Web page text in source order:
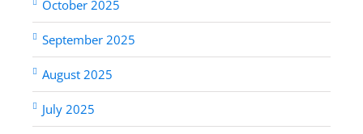
October 2025
September 2025
August 2025
July 2025